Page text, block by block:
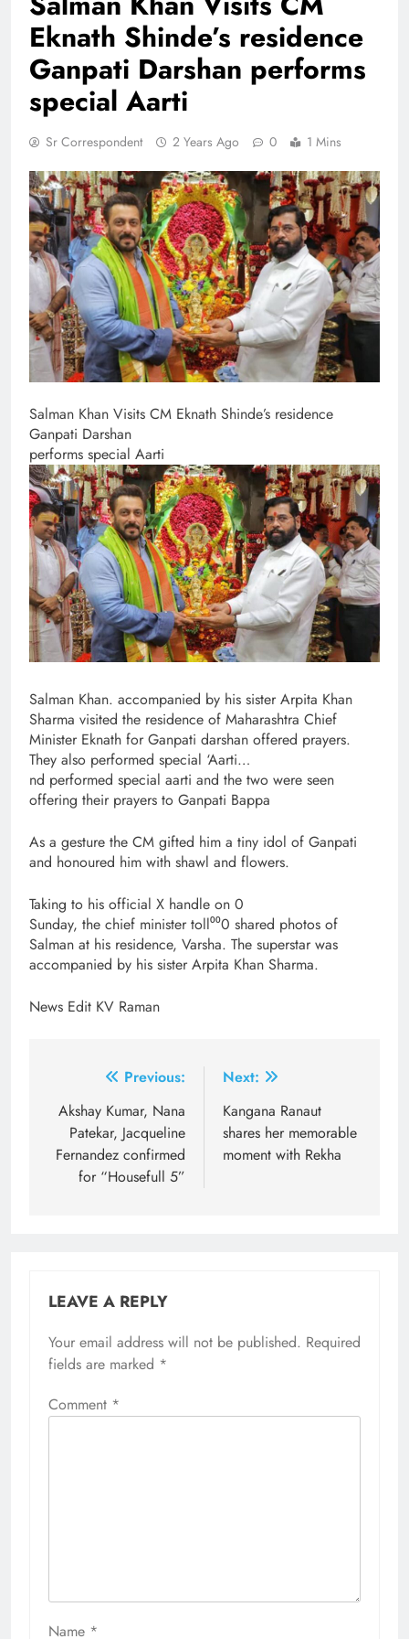
Eknath Shinde’s residence
Ganpati Darshan performs
special Aarti
Sr Correspondent 2 Years Ago 0 1 Mins
Salman Khan Visits CM Eknath Shinde’s residence
Ganpati Darshan
performs special Aarti
Salman Khan. accompanied by his sister Arpita Khan
Sharma visited the residence of Maharashtra Chief
Minister Eknath for Ganpati darshan offered prayers.
They also performed special ‘Aarti…
nd performed special aarti and the two were seen
offering their prayers to Ganpati Bappa
As a gesture the CM gifted him a tiny idol of Ganpati
and honoured him with shawl and flowers.
Taking to his official X handle on 0
Sunday, the chief minister toll⁰⁰0 shared photos of
Salman at his residence, Varsha. The superstar was
accompanied by his sister Arpita Khan Sharma.
News Edit KV Raman
navigation
Previous:
Akshay Kumar, Nana
Patekar, Jacqueline
Fernandez confirmed
for “Housefull 5”
Next:
Kangana Ranaut
shares her memorable
moment with Rekha
LEAVE A REPLY
Your email address will not be published. Required
fields are marked *
Comment *
Name *